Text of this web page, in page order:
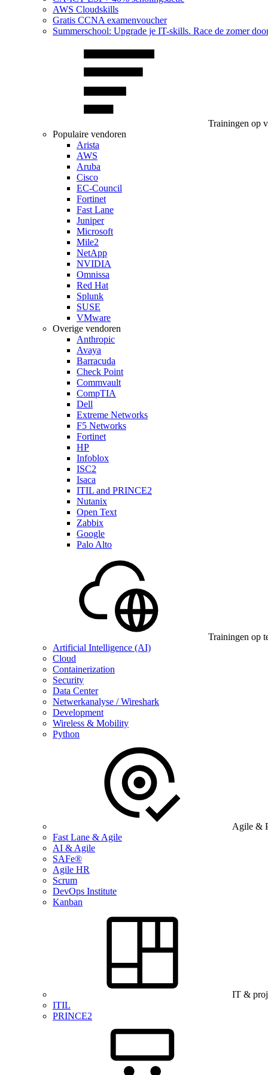
AWS Cloudskills
Gratis CCNA examenvoucher
Summerschool: Upgrade je IT-skills. Race de zomer
Trainingen op
Populaire vendoren
Arista
AWS
Aruba
Cisco
EC-Council
Fortinet
Fast Lane
Juniper
Microsoft
Mile2
NetApp
NVIDIA
Omnissa
Red Hat
Splunk
SUSE
VMware
Overige vendoren
Anthropic
Avaya
Barracuda
Check Point
Commvault
CompTIA
Dell
Extreme Networks
F5 Networks
Fortinet
HP
Infoblox
ISC2
Isaca
ITIL and PRINCE2
Nutanix
Open Text
Zabbix
Google
Palo Alto
Trainingen op
Artificial Intelligence (AI)
Cloud
Containerization
Security
Data Center
Netwerkanalyse / Wireshark
Development
Wireless & Mobility
Python
Agile &
Fast Lane & Agile
AI & Agile
SAFe®
Agile HR
Scrum
DevOps Institute
Kanban
IT &
ITIL
PRINCE2